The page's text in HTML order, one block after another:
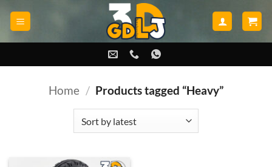
Home / Products tagged “Heavy”